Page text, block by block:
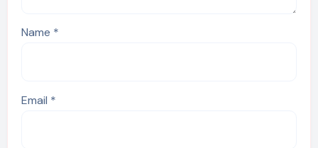
Name *
Email *